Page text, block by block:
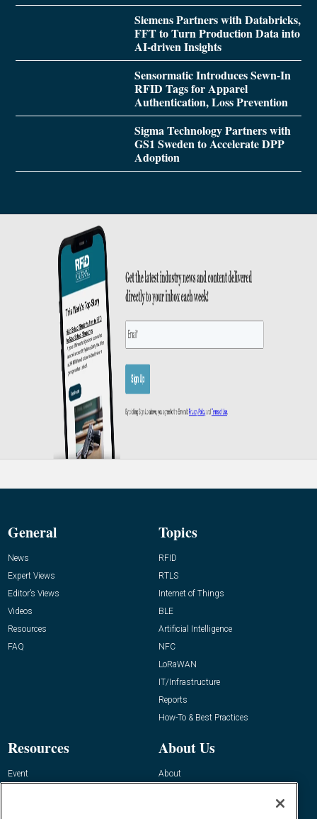
Siemens Partners with Databricks,
FFT to Turn Production Data into
AI-driven Insights
Sensormatic Introduces Sewn-In
RFID Tags for Apparel
Authentication, Loss Prevention
Sigma Technology Partners with
GS1 Sweden to Accelerate DPP
Adoption
General
News
Expert Views
Editor’s Views
Videos
Resources
FAQ
Topics
RFID
RTLS
Internet of Things
BLE
Artificial Intelligence
NFC
LoRaWAN
IT/Infrastructure
Reports
How-To & Best Practices
Resources
Event
About Us
About